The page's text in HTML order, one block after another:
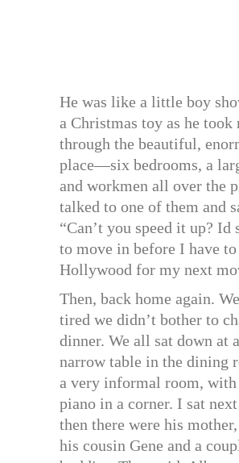
He was like a little boy
a Christmas toy as he took
through the beautiful,
place—six bedrooms, a
and workmen all over the
talked to one of them and
“Can’t you speed it up? Id
to move in before I have
Hollywood for my next
Then, back home again.
tired we didn’t bother to
dinner. We all sat down at
narrow table in the dining
a very informal room, with
piano in a corner. I sat
then there were his
his cousin Gene and a